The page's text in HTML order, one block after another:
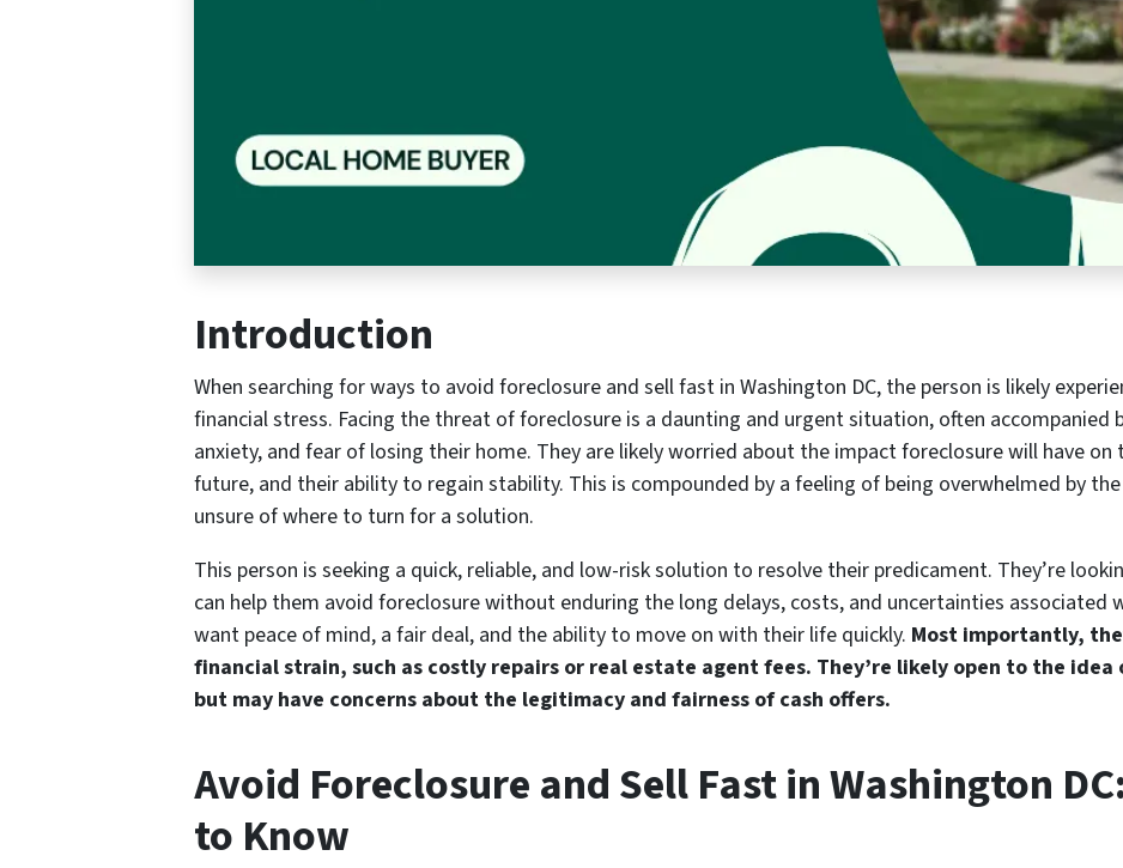
Introduction
When searching for ways to avoid foreclosure and sell fast in Washington DC, the person is likely
financial stress. Facing the threat of foreclosure is a daunting and urgent situation, often accompanied
anxiety, and fear of losing their home. They are likely worried about the impact foreclosure will have
future, and their ability to regain stability. This is compounded by a feeling of being overwhelmed by
unsure of where to turn for a solution.
This person is seeking a quick, reliable, and low-risk solution to resolve their predicament. They’re
can help them avoid foreclosure without enduring the long delays, costs, and uncertainties associated
want peace of mind, a fair deal, and the ability to move on with their life quickly. Most importantly,
financial strain, such as costly repairs or real estate agent fees. They’re likely open to the
but may have concerns about the legitimacy and fairness of cash offers.
Avoid Foreclosure and Sell Fast in Washington
to Know